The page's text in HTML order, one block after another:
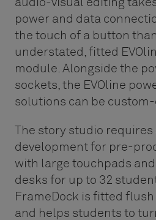
audio-visual editing
power and data
the touch of a button
understated, fitted
module. Alongside the
sockets, the EVOline
solutions can be
The story studio
development for pre-
with large touchpads
desks for up to 32
FrameDock is fitted
and helps students to